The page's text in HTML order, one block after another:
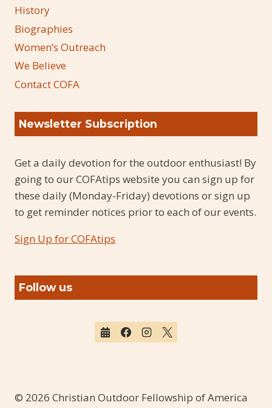
History
Biographies
Women’s Outreach
We Believe
Contact COFA
Newsletter Subscription
Get a daily devotion for the outdoor enthusiast! By
going to our COFAtips website you can sign up for
these daily (Monday-Friday) devotions or sign up
to get reminder notices prior to each of our events.
Sign Up for COFAtips
Follow us
© 2026 Christian Outdoor Fellowship of America